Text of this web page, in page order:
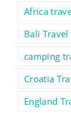
Africa
Bali Travel
camping
Croatia
England